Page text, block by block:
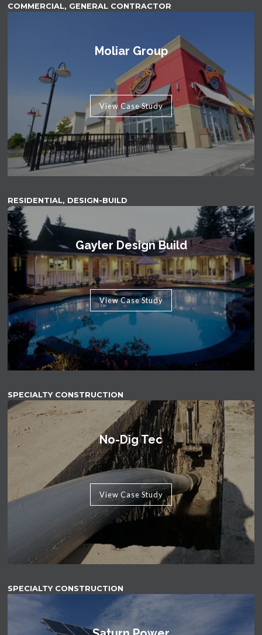
COMMERCIAL, GENERAL CONTRACTOR
Moliar Group
View Case Study
RESIDENTIAL, DESIGN-BUILD
Gayler Design Build
View Case Study
SPECIALTY CONSTRUCTION
No-Dig Tec
View Case Study
SPECIALTY CONSTRUCTION